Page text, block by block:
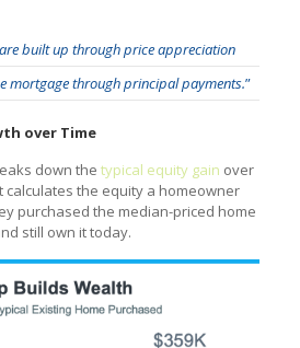
built up through price appreciation
mortgage through principal payments.”
over Time
down the typical equity gain over
calculates the equity a homeowner
purchased the median-priced home
still own it today.